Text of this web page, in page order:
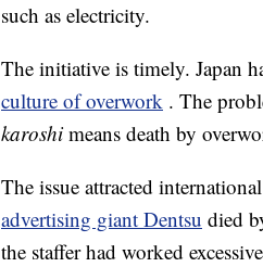
such as electricity.
The initiative is timely. Japan
culture of overwork . The
karoshi means death by
The issue attracted
advertising giant Dentsu died
the staffer had worked